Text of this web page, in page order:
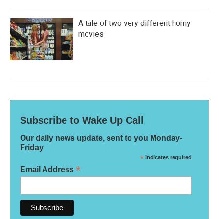
A tale of two very different horny
movies
Subscribe to Wake Up Call
Our daily news update, sent to you Monday-
Friday
* indicates required
Email Address *